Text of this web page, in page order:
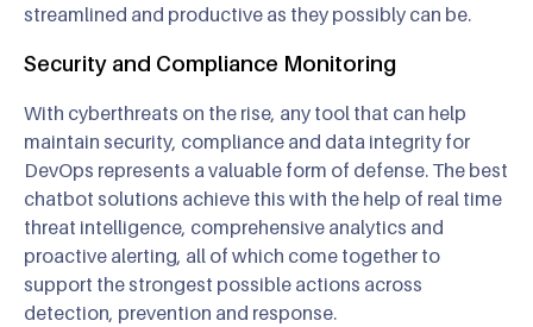
streamlined and productive as they possibly can be.
Security and Compliance Monitoring
With cyberthreats on the rise, any tool that can help
maintain security, compliance and data integrity for
DevOps represents a valuable form of defense. The best
chatbot solutions achieve this with the help of real time
threat intelligence, comprehensive analytics and
proactive alerting, all of which come together to
support the strongest possible actions across
detection, prevention and response.